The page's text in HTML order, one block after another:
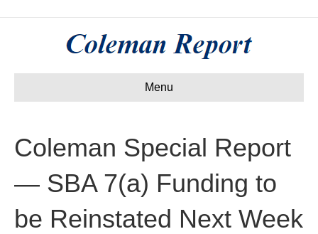
Menu
Coleman Special Report
— SBA 7(a) Funding to
be Reinstated Next Week